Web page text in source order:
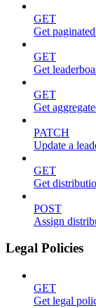
GET
Get
GET
Get
GET
Get
PATCH
Update a
GET
Get
POST
Assign
Legal Policies
GET
Get legal